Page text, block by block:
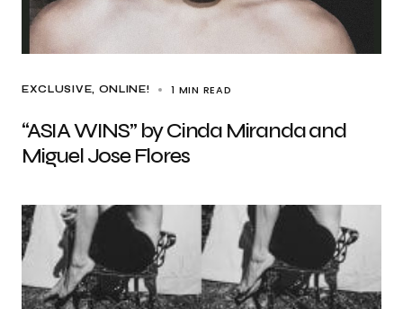
EXCLUSIVE ONLINE! 1 MIN READ
“ASIA WINS” by Cinda Miranda and
Miguel Jose Flores